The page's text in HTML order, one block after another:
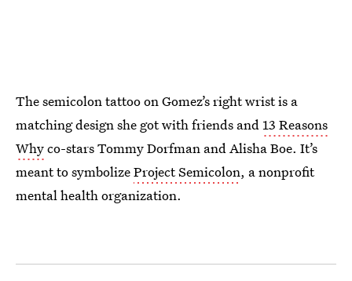
The semicolon tattoo on Gomez’s right wrist is a
matching design she got with friends and13 Reasons
Whyco-stars Tommy Dorfman and Alisha Boe. It’s
meant to symbolizeProject Semicolon, a nonprofit
mental health organization.